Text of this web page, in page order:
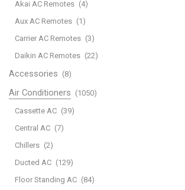
Akai AC Remotes (4)
Aux AC Remotes (1)
Carrier AC Remotes (3)
Daikin AC Remotes (22)
Accessories (8)
Air Conditioners (1050)
Cassette AC (39)
Central AC (7)
Chillers (2)
Ducted AC (129)
Floor Standing AC (84)